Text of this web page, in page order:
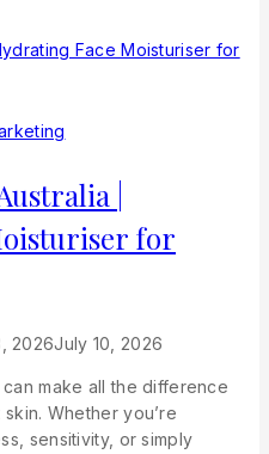
|
for
2026July 10, 2026
make all the difference
Whether you’re
sensitivity, or simply